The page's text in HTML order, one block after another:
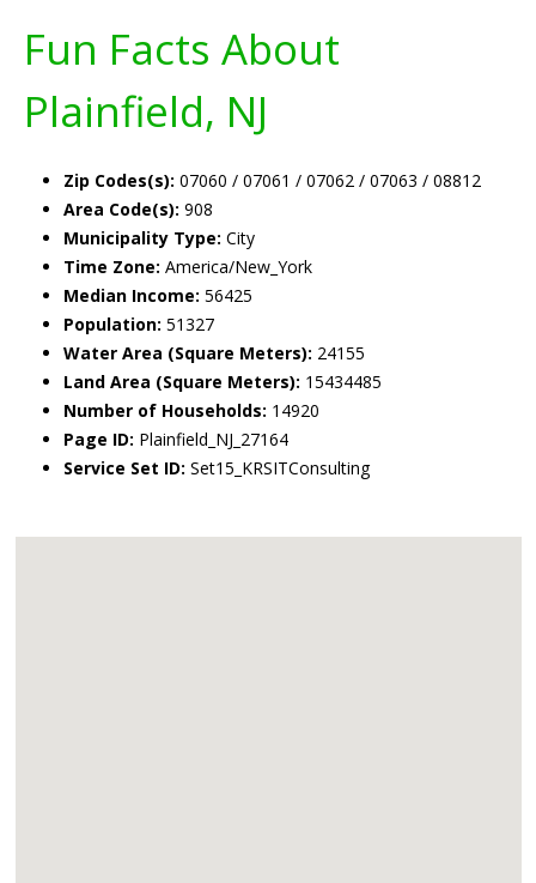
Fun Facts About
Plainfield, NJ
Zip Codes(s): 07060 / 07061 / 07062 / 07063 / 08812
Area Code(s): 908
Municipality Type: City
Time Zone: America/New_York
Median Income: 56425
Population: 51327
Water Area (Square Meters): 24155
Land Area (Square Meters): 15434485
Number of Households: 14920
Page ID: Plainfield_NJ_27164
Service Set ID: Set15_KRSITConsulting